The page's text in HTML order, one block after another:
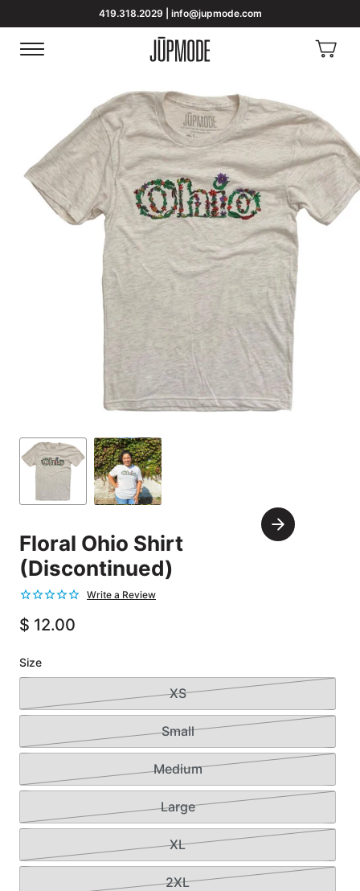
419.318.2029 | info@jupmode.com
Menu
View
Homepage
Carousel
Controls
Go
to
1
Go
to
2
Next
Floral Ohio Shirt
(Discontinued)
$ 12.00
Size
XS
Small
Medium
Large
XL
2XL